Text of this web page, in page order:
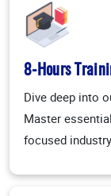
8-Hours
Dive deep into
Master
focused